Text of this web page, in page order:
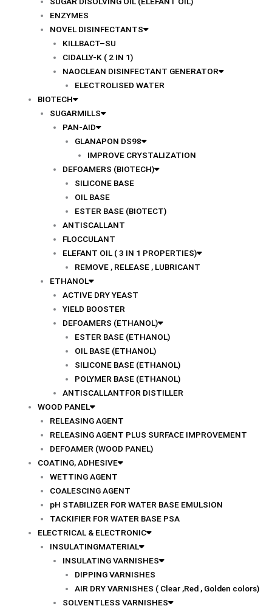
ENZYMES
NOVEL DISINFECTANTS
KILLBACT–SU
CIDALLY-K ( 2 IN 1)
NAOCLEAN DISINFECTANT GENERATOR
ELECTROLISED WATER
BIOTECH
SUGARMILLS
PAN-AID
GLANAPON DS98
IMPROVE CRYSTALIZATION
DEFOAMERS (BIOTECH)
SILICONE BASE
OIL BASE
ESTER BASE (BIOTECT)
ANTISCALLANT
FLOCCULANT
ELEFANT OIL ( 3 IN 1 PROPERTIES)
REMOVE , RELEASE , LUBRICANT
ETHANOL
ACTIVE DRY YEAST
YIELD BOOSTER
DEFOAMERS (ETHANOL)
ESTER BASE (ETHANOL)
OIL BASE (ETHANOL)
SILICONE BASE (ETHANOL)
POLYMER BASE (ETHANOL)
ANTISCALLANTFOR DISTILLER
WOOD PANEL
RELEASING AGENT
RELEASING AGENT PLUS SURFACE IMPROVEMENT
DEFOAMER (WOOD PANEL)
COATING, ADHESIVE
WETTING AGENT
COALESCING AGENT
pH STABILIZER FOR WATER BASE EMULSION
TACKIFIER FOR WATER BASE PSA
ELECTRICAL & ELECTRONIC
INSULATINGMATERIAL
INSULATING VARNISHES
DIPPING VARNISHES
AIR DRY VARNISHES ( Clear ,Red , Golden colors)
SOLVENTLESS VARNISHES